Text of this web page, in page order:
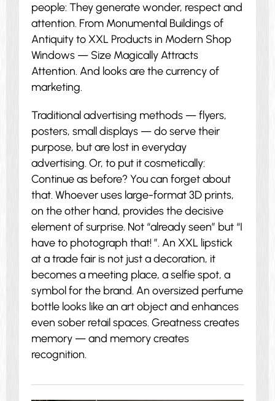
people: They generate wonder, respect and
attention. From Monumental Buildings of
Antiquity to XXL Products in Modern Shop
Windows — Size Magically Attracts
Attention. And looks are the currency of
marketing.
Traditional advertising methods — flyers,
posters, small displays — do serve their
purpose, but are lost in everyday
advertising. Or, to put it cosmetically:
Continue as before? You can forget about
that. Whoever uses large-format 3D prints,
on the other hand, provides the decisive
element of surprise. Not “already seen” but “I
have to photograph that! ”. An XXL lipstick
at a trade fair is not just a decoration, it
becomes a meeting place, a selfie spot, a
symbol for the brand. An oversized perfume
bottle looks like an art object and enhances
even sober retail spaces. Greatness creates
memory — and memory creates
recognition.